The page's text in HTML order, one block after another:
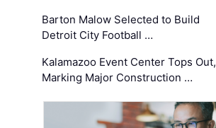
Barton Malow Selected to Build
Detroit City Football …
Kalamazoo Event Center Tops Out,
Marking Major Construction …